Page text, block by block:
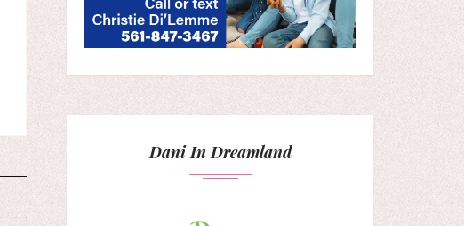
Dani In Dreamland